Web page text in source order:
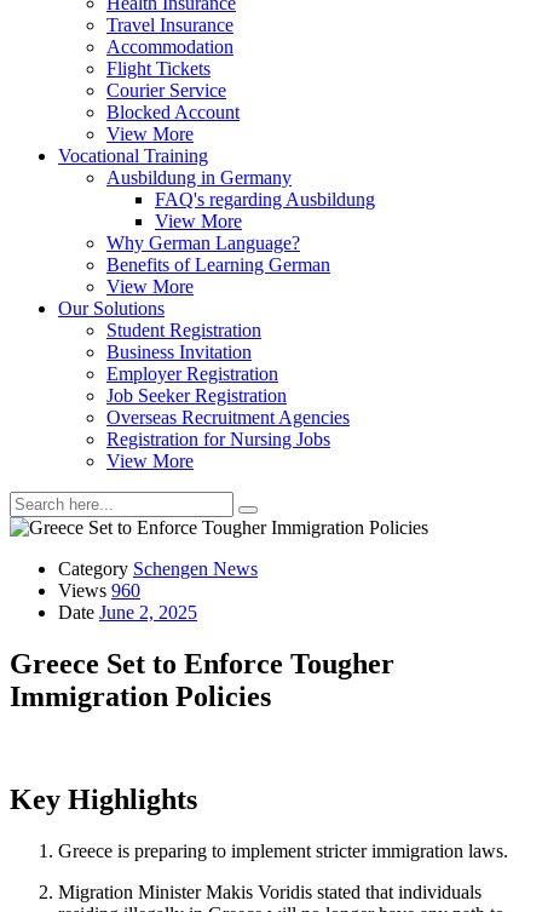
Travel Insurance
Accommodation
Flight Tickets
Courier Service
Blocked Account
View More
Vocational Training
Ausbildung in Germany
FAQ's regarding Ausbildung
View More
Why German Language?
Benefits of Learning German
View More
Our Solutions
Student Registration
Business Invitation
Employer Registration
Job Seeker Registration
Overseas Recruitment Agencies
Registration for Nursing Jobs
View More
Category Schengen News
Views 960
Date June 2, 2025
Greece Set to Enforce Tougher
Immigration Policies
Key Highlights
Greece is preparing to implement stricter immigration laws.
Migration Minister Makis Voridis stated that individuals